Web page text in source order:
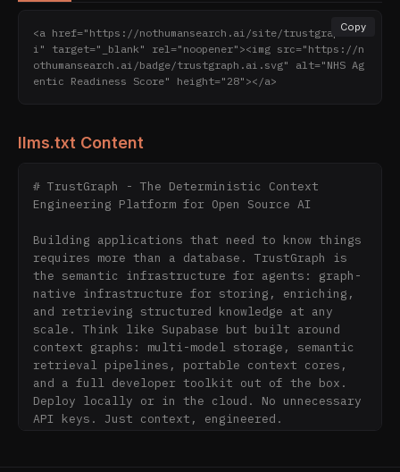
Copy
<a href="https://nothumansearch.ai/site/trustgraph.a
i" target="_blank" rel="noopener"><img src="https://n
othumansearch.ai/badge/trustgraph.ai.svg" alt="NHS Ag
entic Readiness Score" height="28"></a>
llms.txt Content
# TrustGraph - The Deterministic Context
Engineering Platform for Open Source AI
Building applications that need to know things
requires more than a database. TrustGraph is
the semantic infrastructure for agents: graph-
native infrastructure for storing, enriching,
and retrieving structured knowledge at any
scale. Think like Supabase but built around
context graphs: multi-model storage, semantic
retrieval pipelines, portable context cores,
and a full developer toolkit out of the box.
Deploy locally or in the cloud. No unnecessary
API keys. Just context, engineered.